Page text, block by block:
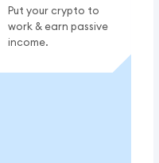
Put your crypto to
work & earn passive
income.